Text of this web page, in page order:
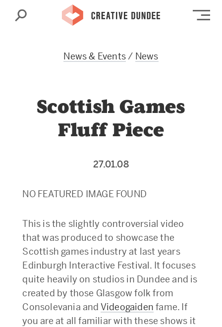
Search
News & Events/ News
Scottish Games
Fluff Piece
27.01.08
NO FEATURED IMAGE FOUND
This is the slightly controversial video
that was produced to showcase the
Scottish games industry at last years
Edinburgh Interactive Festival. It focuses
quite heavily on studios in Dundee and is
created by those Glasgow folk from
Consolevania and Videogaiden fame. If
you are at all familiar with these shows it